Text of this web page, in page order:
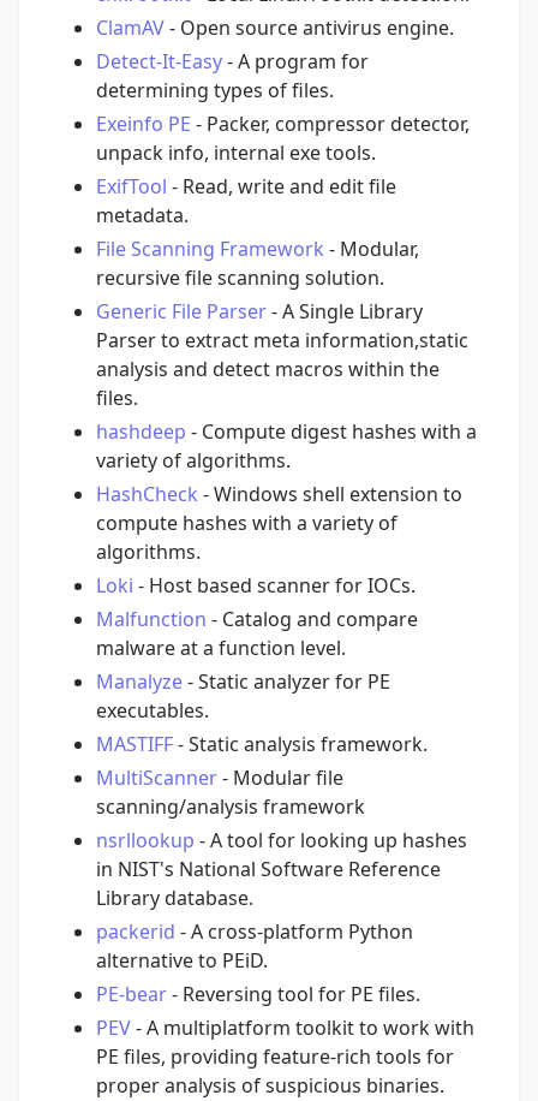
ClamAV- Open source antivirus engine.
Detect-It-Easy- A program for
determining types of files.
Exeinfo PE - Packer, compressor detector,
unpack info, internal exe tools.
ExifTool - Read, write and edit file
metadata.
File Scanning Framework - Modular,
recursive file scanning solution.
Generic File Parser- A Single Library
Parser to extract meta information,static
analysis and detect macros within the
files.
hashdeep - Compute digest hashes with a
variety of algorithms.
HashCheck - Windows shell extension to
compute hashes with a variety of
algorithms.
Loki - Host based scanner for IOCs.
Malfunction - Catalog and compare
malware at a function level.
Manalyze- Static analyzer for PE
executables.
MASTIFF- Static analysis framework.
MultiScanner- Modular file
scanning/analysis framework
nsrllookup - A tool for looking up hashes
in NIST's National Software Reference
Library database.
packerid - A cross-platform Python
alternative to PEiD.
PE-bear- Reversing tool for PE files.
PEV- A multiplatform toolkit to work with
PE files, providing feature-rich tools for
proper analysis of suspicious binaries.